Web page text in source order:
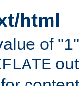
html
of